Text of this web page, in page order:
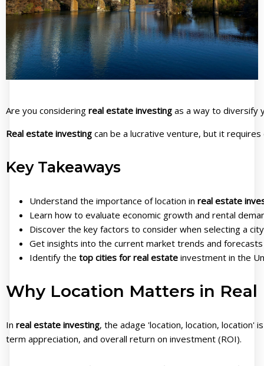
Are you considering real estate investing as a way to diversify
Real estate investing can be a lucrative venture, but it
Key Takeaways
Understand the importance of location in real estate
Learn how to evaluate economic growth and rental
Discover the key factors to consider when selecting a
Get insights into the current market trends and forecasts
Identify the top cities for real estate investment in the
Why Location Matters in
In real estate investing, the adage 'location, location, location'
term appreciation, and overall return on investment (ROI).